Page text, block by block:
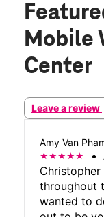
Mobile
Center
Leave a review
Amy Van
Christopher
throughout
wanted to